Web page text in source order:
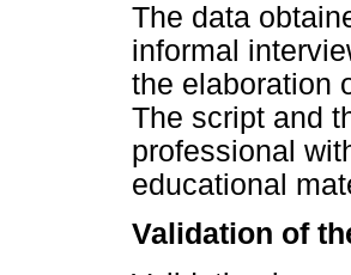
The data
informal
the elaboration
The script and
professional
educational
Validation of